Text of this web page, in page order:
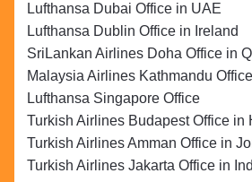
Lufthansa Dubai Office in UAE
Lufthansa Dublin Office in Ireland
SriLankan Airlines Doha Office in
Malaysia Airlines Kathmandu
Lufthansa Singapore Office
Turkish Airlines Budapest Office in
Turkish Airlines Amman Office in
Turkish Airlines Jakarta Office in